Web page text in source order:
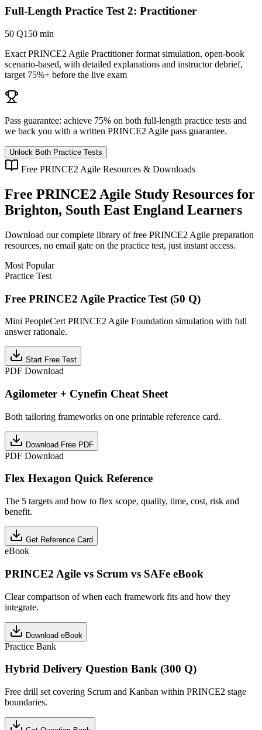
Full-Length Practice Test 2: Practitioner
50 Q150 min
Exact PRINCE2 Agile Practitioner format simulation, open-book
scenario-based, with detailed explanations and instructor debrief,
target 75%+ before the live exam
Pass guarantee: achieve 75% on both full-length practice tests and
we back you with a written PRINCE2 Agile pass guarantee.
Unlock Both Practice Tests
Free PRINCE2 Agile Resources & Downloads
Free PRINCE2 Agile Study Resources for
Brighton, South East England Learners
Download our complete library of free PRINCE2 Agile preparation
resources, no email gate on the practice test, just instant access.
Most Popular
Practice Test
Free PRINCE2 Agile Practice Test (50 Q)
Mini PeopleCert PRINCE2 Agile Foundation simulation with full
answer rationale.
Start Free Test
PDF Download
Agilometer + Cynefin Cheat Sheet
Both tailoring frameworks on one printable reference card.
Download Free PDF
PDF Download
Flex Hexagon Quick Reference
The 5 targets and how to flex scope, quality, time, cost, risk and
benefit.
Get Reference Card
eBook
PRINCE2 Agile vs Scrum vs SAFe eBook
Clear comparison of when each framework fits and how they
integrate.
Download eBook
Practice Bank
Hybrid Delivery Question Bank (300 Q)
Free drill set covering Scrum and Kanban within PRINCE2 stage
boundaries.